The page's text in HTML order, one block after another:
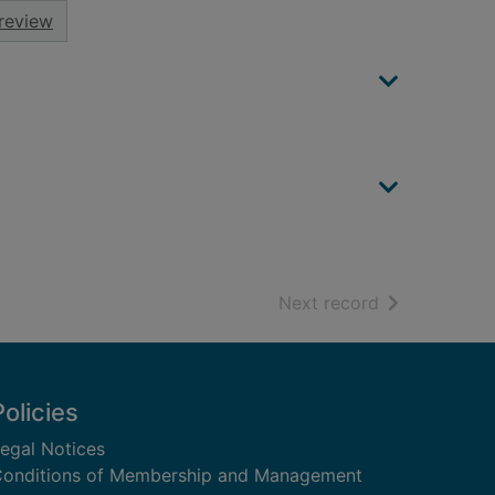
Next record of search
Notices
of Membership and Management